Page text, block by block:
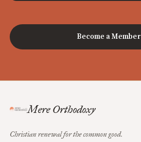
Become a Member
Mere Orthodoxy
Christian renewal for the common good.